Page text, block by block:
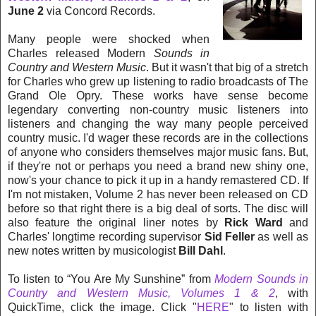
June 2 via Concord Records.
Many people were shocked when
Charles released
Modern Sounds in
Country and Western Music. But it wasn't that big of a stretch
for Charles who grew up listening to radio broadcasts of The
Grand Ole Opry. These works have sense become
legendary converting non-country music listeners into
listeners and changing the way many people perceived
country music. I'd wager these records are in the collections
of anyone who considers themselves major music fans. But,
if they're not or perhaps you need a brand new shiny one,
now's your chance to pick it up in a handy remastered CD. If
I'm not mistaken, Volume 2 has never been released on CD
before so that right there is a big deal of sorts. The disc will
also feature the original liner notes by
Rick Ward
and
Charles' longtime recording supervisor Sid Felleras well as
new notes written by musicologist Bill Dahl .
To listen to “You Are My Sunshine” fromModern Sounds in
Country and Western Music, Volumes 1 & 2, with
QuickTime, click the image. Click "HERE" to listen with